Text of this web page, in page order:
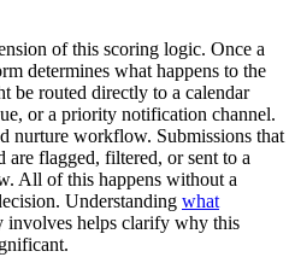
of this scoring logic. Once a
determines what happens to the
be routed directly to a calendar
or a priority notification channel.
nurture workflow. Submissions that
flagged, filtered, or sent to a
All of this happens without a
Understanding what
involves helps clarify why this